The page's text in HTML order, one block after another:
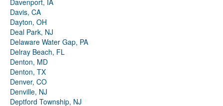
Davenport, IA
Davis, CA
Dayton, OH
Deal Park, NJ
Delaware Water Gap, PA
Delray Beach, FL
Denton, MD
Denton, TX
Denver, CO
Denville, NJ
Deptford Township, NJ